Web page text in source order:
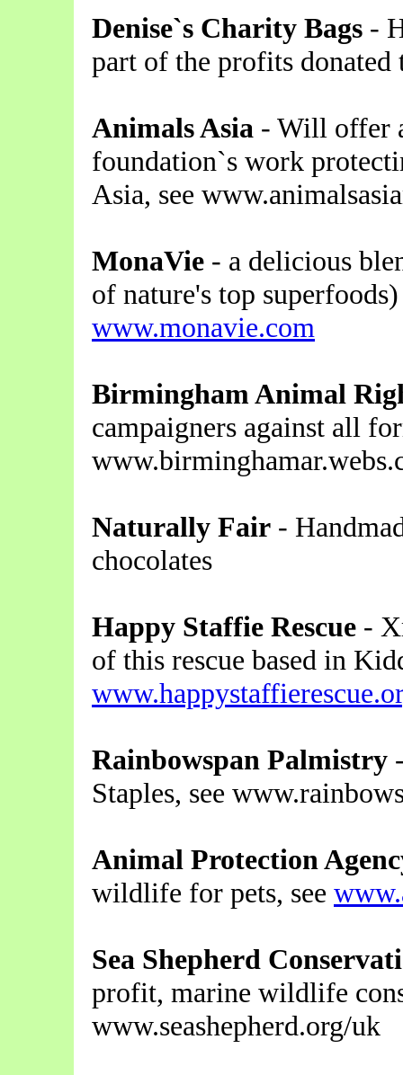
Denise`s Charity Bags -
part of the profits
Animals Asia - Will offer
foundation`s work
Asia, see
MonaVie - a delicious
of nature's top
www.monavie.com
Birmingham Animal
campaigners against all
Naturally Fair -
chocolates
Happy Staffie Rescue -
of this rescue based in
Rainbowspan Palmistry
Staples, see
Animal Protection
wildlife for pets, see
Sea Shepherd
profit, marine wildlife
www.seashepherd.org/uk